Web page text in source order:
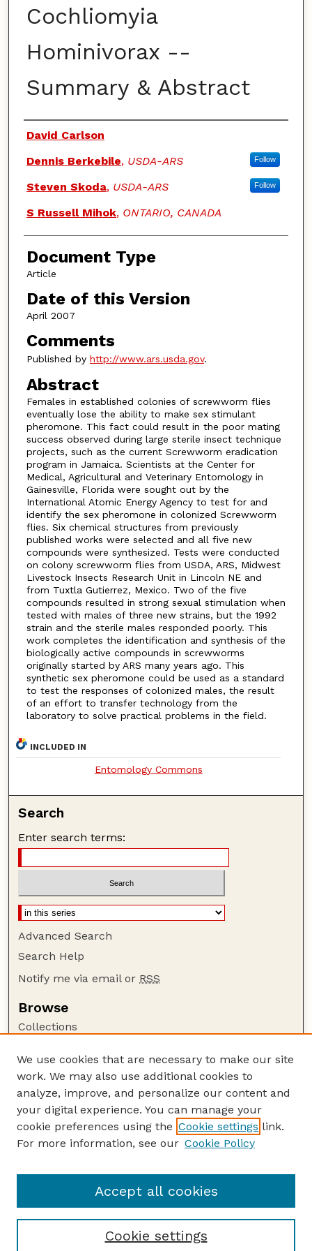
Cochliomyia
Hominivorax --
Summary & Abstract
Authors
David Carlson
Dennis Berkebile, USDA-ARS Follow
Steven Skoda, USDA-ARS Follow
S Russell Mihok, ONTARIO, CANADA
Document Type
Article
Date of this Version
April 2007
Comments
Published by http://www.ars.usda.gov.
Abstract
Females in established colonies of screwworm flies
eventually lose the ability to make sex stimulant
pheromone. This fact could result in the poor mating
success observed during large sterile insect technique
projects, such as the current Screwworm eradication
program in Jamaica. Scientists at the Center for
Medical, Agricultural and Veterinary Entomology in
Gainesville, Florida were sought out by the
International Atomic Energy Agency to test for and
identify the sex pheromone in colonized Screwworm
flies. Six chemical structures from previously
published works were selected and all five new
compounds were synthesized. Tests were conducted
on colony screwworm flies from USDA, ARS, Midwest
Livestock Insects Research Unit in Lincoln NE and
from Tuxtla Gutierrez, Mexico. Two of the five
compounds resulted in strong sexual stimulation when
tested with males of three new strains, but the 1992
strain and the sterile males responded poorly. This
work completes the identification and synthesis of the
biologically active compounds in screwworms
originally started by ARS many years ago. This
synthetic sex pheromone could be used as a standard
to test the responses of colonized males, the result
of an effort to transfer technology from the
laboratory to solve practical problems in the field.
INCLUDED IN
Entomology Commons
Search
Enter search terms:
Advanced Search
Search Help
Notify me via email or RSS
Browse
Collections
Authors
Author Corner
Author FAQ
Guide to Submitting
Department of Entomology
We use cookies that are necessary to make our site
work. We may also use additional cookies to
analyze, improve, and personalize our content and
your digital experience. You can manage your
cookie preferences using the Cookie settings link.
For more information, see our Cookie Policy
Cookie settings
Accept all cookies